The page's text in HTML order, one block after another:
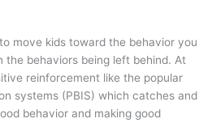
move kids toward the behavior you
the behaviors being left behind. At
reinforcement like the popular
systems (PBIS) which catches and
behavior and making good